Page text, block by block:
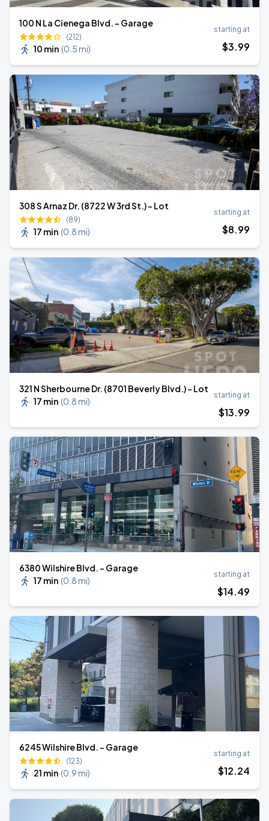
100 N La Cienega Blvd. - Garage
(212)
10 min (0.5 mi)
starting at
$3.99
308 S Arnaz Dr. (8722 W 3rd St.) - Lot
(89)
17 min (0.8 mi)
starting at
$8.99
321 N Sherbourne Dr. (8701 Beverly Blvd.) - Lot
17 min (0.8 mi)
starting at
$13.99
6380 Wilshire Blvd. - Garage
17 min (0.8 mi)
starting at
$14.49
6245 Wilshire Blvd. - Garage
(123)
21 min (0.9 mi)
starting at
$12.24